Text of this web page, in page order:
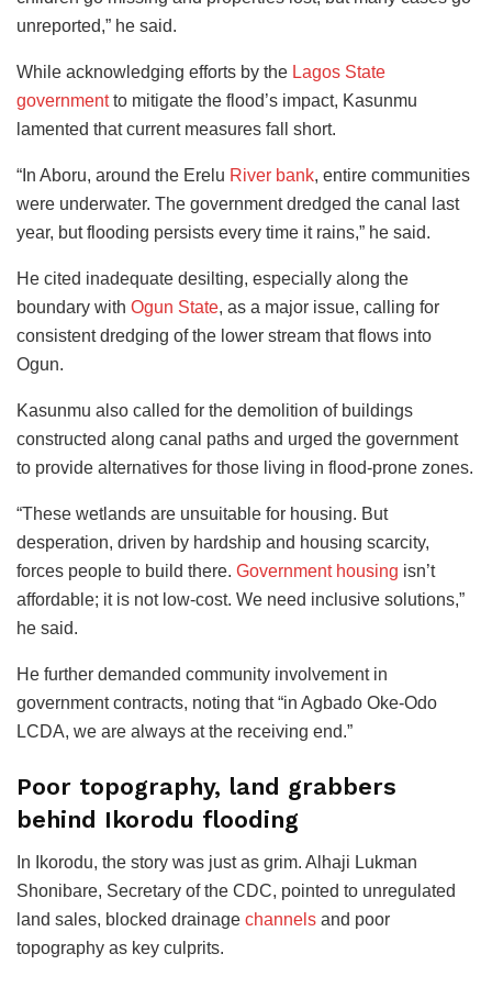
unreported,” he said.
While acknowledging efforts by the Lagos State
governmentto mitigate the flood’s impact, Kasunmu
lamented that current measures fall short.
“In Aboru, around the Erelu River bank, entire communities
were underwater. The government dredged the canal last
year, but flooding persists every time it rains,” he said.
He cited inadequate desilting, especially along the
boundary with Ogun State, as a major issue, calling for
consistent dredging of the lower stream that flows into
Ogun.
Kasunmu also called for the demolition of buildings
constructed along canal paths and urged the government
to provide alternatives for those living in flood-prone zones.
“These wetlands are unsuitable for housing. But
desperation, driven by hardship and housing scarcity,
forces people to build there. Government housing isn’t
affordable; it is not low-cost. We need inclusive solutions,”
he said.
He further demanded community involvement in
government contracts, noting that “in Agbado Oke-Odo
LCDA, we are always at the receiving end.”
Poor topography, land grabbers
behind Ikorodu flooding
In Ikorodu, the story was just as grim. Alhaji Lukman
Shonibare, Secretary of the CDC, pointed to unregulated
land sales, blocked drainage channels and poor
topography as key culprits.